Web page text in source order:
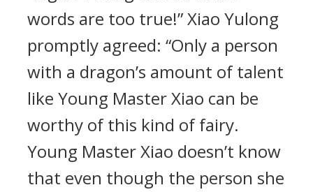
words are too true!” Xiao Yulong
promptly agreed: “Only a person
with a dragon’s amount of talent
like Young Master Xiao can be
worthy of this kind of fairy.
Young Master Xiao doesn’t know
that even though the person she